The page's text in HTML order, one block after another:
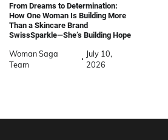
From Dreams to Determination:
How One Woman Is Building More
Than a Skincare Brand
SwissSparkle—She’s Building Hope
Woman Saga
Team
July 10,
2026